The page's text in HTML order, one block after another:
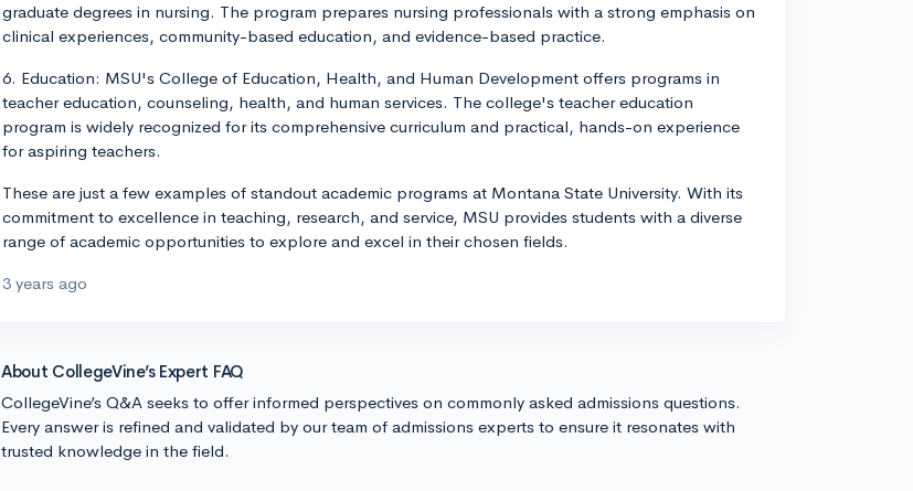
graduate degrees in nursing. The program prepares nursing professionals with a strong emphasis on
clinical experiences, community-based education, and evidence-based practice.
6. Education: MSU's College of Education, Health, and Human Development offers programs in
teacher education, counseling, health, and human services. The college's teacher education
program is widely recognized for its comprehensive curriculum and practical, hands-on experience
for aspiring teachers.
These are just a few examples of standout academic programs at Montana State University. With its
commitment to excellence in teaching, research, and service, MSU provides students with a diverse
range of academic opportunities to explore and excel in their chosen fields.
3 years ago
About CollegeVine’s Expert FAQ
CollegeVine’s Q&A seeks to offer informed perspectives on commonly asked admissions questions.
Every answer is refined and validated by our team of admissions experts to ensure it resonates with
trusted knowledge in the field.